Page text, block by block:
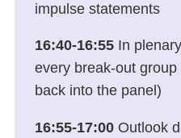
impulse statements
16:40-16:55In
every break-out
back into the panel)
16:55-17:00Outlook